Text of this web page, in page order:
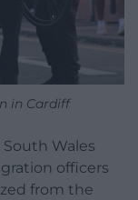
in Cardiff
Wales
officers
from the